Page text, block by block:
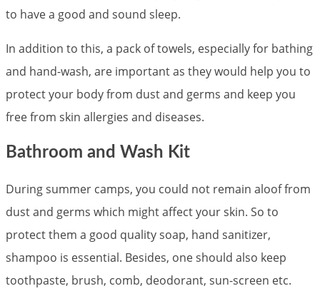
to have a good and sound sleep.
In addition to this, a pack of towels, especially for bathing
and hand-wash, are important as they would help you to
protect your body from dust and germs and keep you
free from skin allergies and diseases.
Bathroom and Wash Kit
During summer camps, you could not remain aloof from
dust and germs which might affect your skin. So to
protect them a good quality soap, hand sanitizer,
shampoo is essential. Besides, one should also keep
toothpaste, brush, comb, deodorant, sun-screen etc.